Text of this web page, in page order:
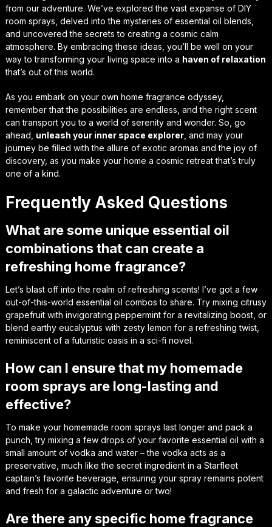
from our adventure. We’ve explored the vast expanse of DIY
room sprays, delved into the mysteries of essential oil blends,
and uncovered the secrets to creating a cosmic calm
atmosphere. By embracing these ideas, you’ll be well on your
way to transforming your living space into a haven of relaxation
that’s out of this world.
As you embark on your own home fragrance odyssey,
remember that the possibilities are endless, and the right scent
can transport you to a world of serenity and wonder. So, go
ahead, unleash your inner space explorer, and may your
journey be filled with the allure of exotic aromas and the joy of
discovery, as you make your home a cosmic retreat that’s truly
one of a kind.
Frequently Asked Questions
What are some unique essential oil
combinations that can create a
refreshing home fragrance?
Let’s blast off into the realm of refreshing scents! I’ve got a few
out-of-this-world essential oil combos to share. Try mixing citrusy
grapefruit with invigorating peppermint for a revitalizing boost, or
blend earthy eucalyptus with zesty lemon for a refreshing twist,
reminiscent of a futuristic oasis in a sci-fi novel.
How can I ensure that my homemade
room sprays are long-lasting and
effective?
To make your homemade room sprays last longer and pack a
punch, try mixing a few drops of your favorite essential oil with a
small amount of vodka and water – the vodka acts as a
preservative, much like the secret ingredient in a Starfleet
captain’s favorite beverage, ensuring your spray remains potent
and fresh for a galactic adventure or two!
Are there any specific home fragrance